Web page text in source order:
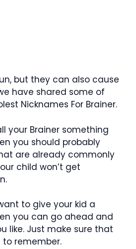
but they can also cause
have shared some of
Nicknames For Brainer.
your Brainer something
you should probably
are already commonly
child won’t get
to give your kid a
you can go ahead and
like. Just make sure that
to remember.